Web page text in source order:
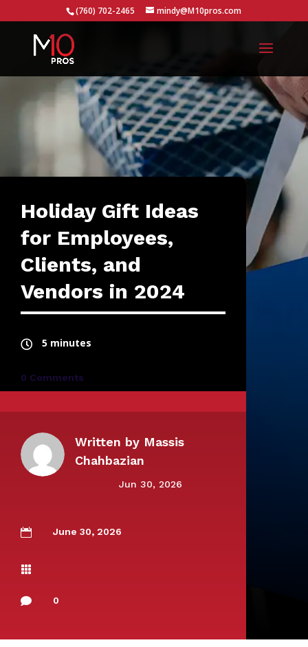
(760) 702-2465 mindy@M10pros.com
Holiday Gift Ideas
for Employees,
Clients, and
Vendors in 2024
5 minutes
0 Comments
Written by Massis
Chahbazian
Jun 30, 2026
 June 30, 2026

 0